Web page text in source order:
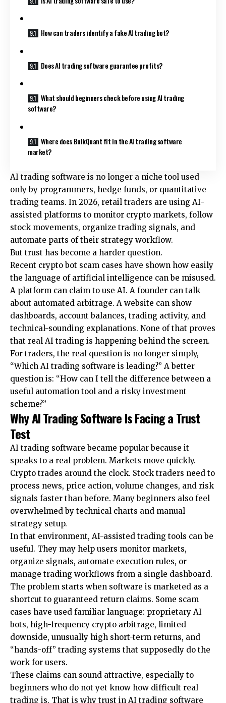
How can traders identify a fake AI trading bot?
Does AI trading software guarantee profits?
What should beginners check before using AI trading
software?
Where does BulkQuant fit in the AI trading software
market?
AI trading software is no longer a niche tool used
only by programmers, hedge funds, or quantitative
trading teams. In 2026, retail traders are using AI-
assisted platforms to monitor crypto markets, follow
stock movements, organize trading signals, and
automate parts of their strategy workflow.
But trust has become a harder question.
Recent crypto bot scam cases have shown how easily
the language of artificial intelligence can be misused.
A platform can claim to use AI. A founder can talk
about automated arbitrage. A website can show
dashboards, account balances, trading activity, and
technical-sounding explanations. None of that proves
that real AI trading is happening behind the screen.
For traders, the real question is no longer simply,
“Which AI trading software is leading?” A better
question is: “How can I tell the difference between a
useful automation tool and a risky investment
scheme?”
Why AI Trading Software Is Facing a Trust
Test
AI trading software became popular because it
speaks to a real problem. Markets move quickly.
Crypto trades around the clock. Stock traders need to
process news, price action, volume changes, and risk
signals faster than before. Many beginners also feel
overwhelmed by technical charts and manual
strategy setup.
In that environment, AI-assisted trading tools can be
useful. They may help users monitor markets,
organize signals, automate execution rules, or
manage trading workflows from a single dashboard.
The problem starts when software is marketed as a
shortcut to guaranteed return claims. Some scam
cases have used familiar language: proprietary AI
bots, high-frequency crypto arbitrage, limited
downside, unusually high short-term returns, and
“hands-off” trading systems that supposedly do the
work for users.
These claims can sound attractive, especially to
beginners who do not yet know how difficult real
trading is. That is why trust in AI trading software